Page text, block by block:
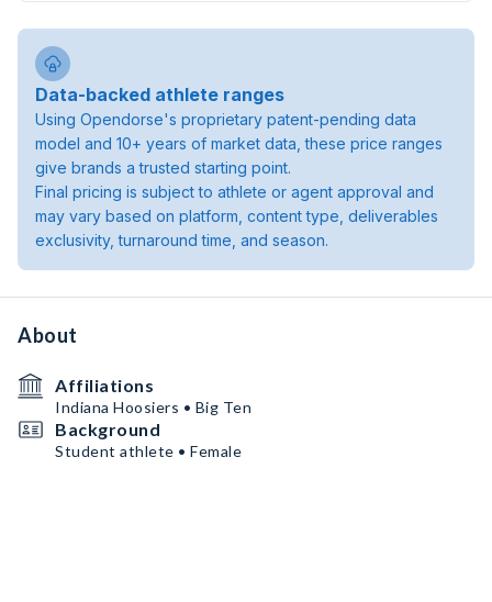
Data-backed athlete ranges
Using Opendorse's proprietary patent-pending data
model and 10+ years of market data, these price ranges
give brands a trusted starting point.
Final pricing is subject to athlete or agent approval and
may vary based on platform, content type, deliverables
exclusivity, turnaround time, and season.
About
Affiliations
Indiana Hoosiers • Big Ten
Background
Student athlete • Female